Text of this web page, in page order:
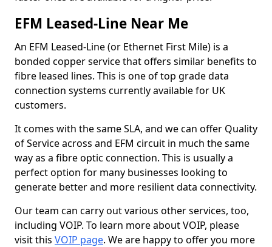
EFM Leased-Line Near Me
An EFM Leased-Line (or Ethernet First Mile) is a
bonded copper service that offers similar benefits to
fibre leased lines. This is one of top grade data
connection systems currently available for UK
customers.
It comes with the same SLA, and we can offer Quality
of Service across and EFM circuit in much the same
way as a fibre optic connection. This is usually a
perfect option for many businesses looking to
generate better and more resilient data connectivity.
Our team can carry out various other services, too,
including VOIP. To learn more about VOIP, please
visit this VOIP page. We are happy to offer you more